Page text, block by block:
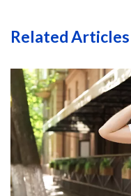
Related Articles